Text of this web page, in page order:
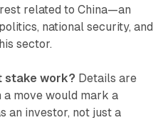
related to China—an
national security, and
sector.
stake work? Details are
move would mark a
an investor, not just a